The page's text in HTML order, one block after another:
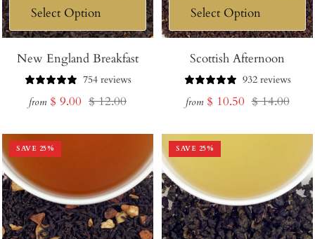
New England Breakfast
754 reviews
from Sale
$ 9.00 Regular
$ 12.00
Scottish Afternoon
932 reviews
from Sale
$ 10.50 Regular
$ 14.00
SAVE 25% SAVE 25%